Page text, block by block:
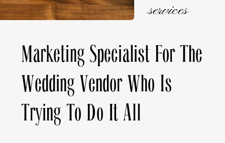
services
Marketing Specialist For The
Wedding Vendor Who Is
Trying To Do It All